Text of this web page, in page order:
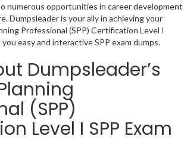
numerous opportunities in career development
Dumpsleader is your ally in achieving your
Professional (SPP) Certification Level I
easy and interactive SPP exam dumps.
Dumpsleader’s
(SPP)
Level I SPP Exam